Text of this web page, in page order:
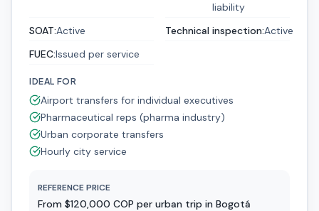
liability
SOAT:Active Technical inspection:Active
FUEC:Issued per service
IDEAL FOR
Airport transfers for individual executives
Pharmaceutical reps (pharma industry)
Urban corporate transfers
Hourly city service
REFERENCE PRICE
From $120,000 COP per urban trip in Bogotá